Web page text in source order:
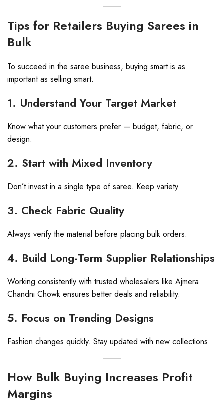
Tips for Retailers Buying Sarees in
Bulk
To succeed in the saree business, buying smart is as
important as selling smart.
1. Understand Your Target Market
Know what your customers prefer — budget, fabric, or
design.
2. Start with Mixed Inventory
Don’t invest in a single type of saree. Keep variety.
3. Check Fabric Quality
Always verify the material before placing bulk orders.
4. Build Long-Term Supplier Relationships
Working consistently with trusted wholesalers like Ajmera
Chandni Chowk ensures better deals and reliability.
5. Focus on Trending Designs
Fashion changes quickly. Stay updated with new collections.
How Bulk Buying Increases Profit
Margins